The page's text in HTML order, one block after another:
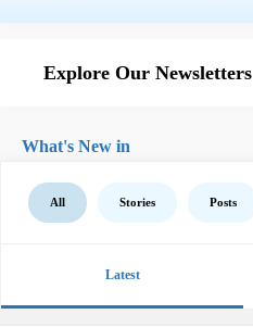
Explore Our Newsletters
What's New in
All Stories Posts
Latest